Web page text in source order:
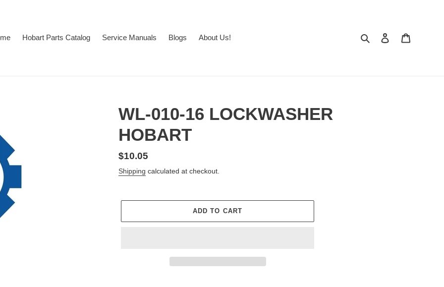
Hobart Parts Catalog Service Manuals Blogs About Us! Search Log in
WL-010-16 LOCKWASHER
HOBART
Regular
price
$10.05
Shipping calculated at checkout.
ADD TO CART